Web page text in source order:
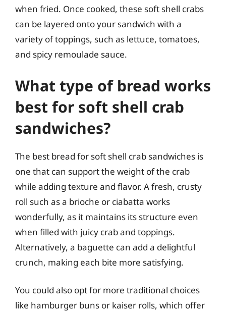
when fried. Once cooked, these soft shell crabs
can be layered onto your sandwich with a
variety of toppings, such as lettuce, tomatoes,
and spicy remoulade sauce.
What type of bread works
best for soft shell crab
sandwiches?
The best bread for soft shell crab sandwiches is
one that can support the weight of the crab
while adding texture and flavor. A fresh, crusty
roll such as a brioche or ciabatta works
wonderfully, as it maintains its structure even
when filled with juicy crab and toppings.
Alternatively, a baguette can add a delightful
crunch, making each bite more satisfying.
You could also opt for more traditional choices
like hamburger buns or kaiser rolls, which offer